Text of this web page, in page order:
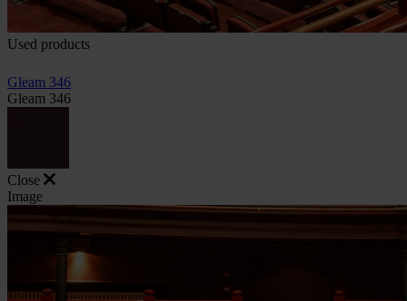
Used products
Gleam 346
Gleam 346
Close
Image